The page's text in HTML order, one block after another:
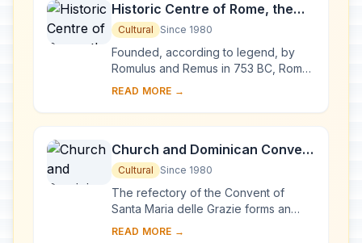
Historic Centre of Rome, the
Properties of the Holy See in
that City Enjoying
Extraterritorial Rights and San
Paolo Fuori le Mura
Cultural Since 1980
Founded, according to legend, by
Romulus and Remus in 753 BC, Rome
was first the centre of the Roman
and it became...
READ MORE →
Church and Dominican Convent
of Santa Maria delle Grazie with
“The Last Supper” by Leonardo
da Vinci
Cultural Since 1980
The refectory of the Convent of
Santa Maria delle Grazie forms an
integral part of this architectural
READ MORE →